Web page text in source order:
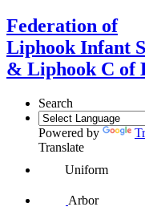
Federation of
Liphook Infant
& Liphook C of
Search
Powered by
Translate
Uniform
Arbor